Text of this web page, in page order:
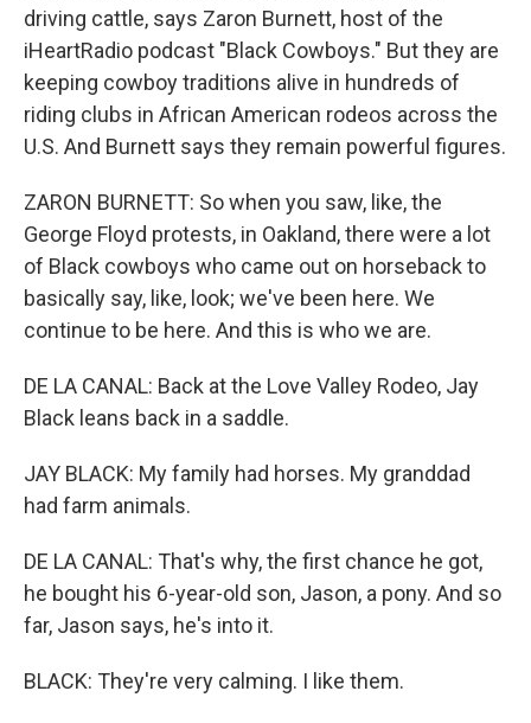
driving cattle, says Zaron Burnett, host of the
iHeartRadio podcast "Black Cowboys." But they are
keeping cowboy traditions alive in hundreds of
riding clubs in African American rodeos across the
U.S. And Burnett says they remain powerful figures.
ZARON BURNETT: So when you saw, like, the
George Floyd protests, in Oakland, there were a lot
of Black cowboys who came out on horseback to
basically say, like, look; we've been here. We
continue to be here. And this is who we are.
DE LA CANAL: Back at the Love Valley Rodeo, Jay
Black leans back in a saddle.
JAY BLACK: My family had horses. My granddad
had farm animals.
DE LA CANAL: That's why, the first chance he got,
he bought his 6-year-old son, Jason, a pony. And so
far, Jason says, he's into it.
BLACK: They're very calming. I like them.